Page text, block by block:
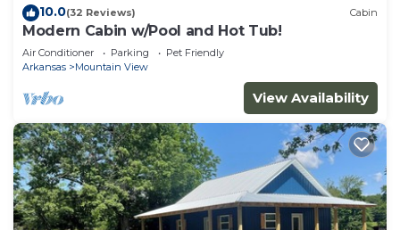
10.0(32 Reviews) Cabin
Modern Cabin w/Pool and Hot Tub!
Air Conditioner Parking
Pet Friendly
Arkansas
Mountain View
View Availability